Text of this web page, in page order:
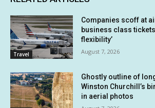
Travel
Companies scoff at
business class
flexibility’
August 7, 2026
Ghostly outline of
Winston Churchill’s
in aerial photos